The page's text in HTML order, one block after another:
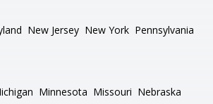
New Jersey New York Pennsylvania
Minnesota Missouri Nebraska